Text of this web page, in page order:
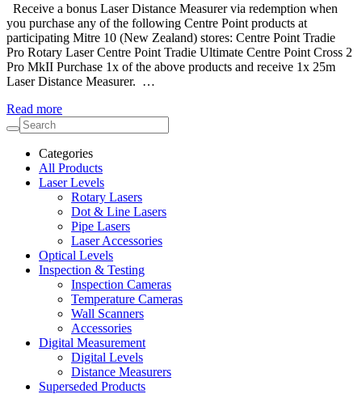
Receive a bonus Laser Distance Measurer via redemption when
you purchase any of the following Centre Point products at
participating Mitre 10 (New Zealand) stores: Centre Point Tradie
Pro Rotary Laser Centre Point Tradie Ultimate Centre Point Cross 2
Pro MkII Purchase 1x of the above products and receive 1x 25m
Laser Distance Measurer. …
Read more
Categories
All Products
Laser Levels
Rotary Lasers
Dot & Line Lasers
Pipe Lasers
Laser Accessories
Optical Levels
Inspection & Testing
Inspection Cameras
Temperature Cameras
Wall Scanners
Accessories
Digital Measurement
Digital Levels
Distance Measurers
Superseded Products